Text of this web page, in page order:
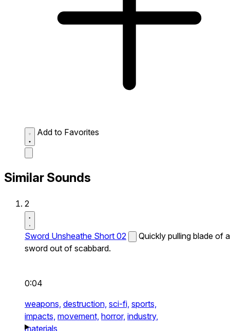
Add to Favorites
Similar Sounds
2
Sword Unsheathe Short 02
Quickly pulling blade of a
sword out of scabbard.
0:04
weapons, destruction, sci-fi, sports,
impacts, movement, horror, industry,
materials